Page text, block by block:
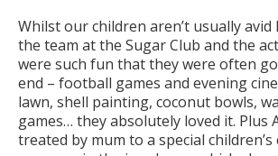
Whilst our children aren’t usually avid
the team at the Sugar Club and the
were such fun that they were often
end – football games and evening
lawn, shell painting, coconut bowls,
games… they absolutely loved it. Plus
treated by mum to a special children’s